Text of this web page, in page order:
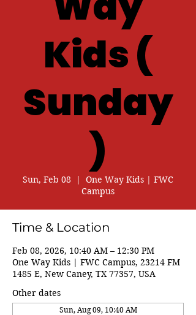
Kids (
Sunday
)
Sun, Feb 08
  |
One Way Kids | FWC
Campus
Time & Location
Feb 08, 2026, 10:40 AM – 12:30 PM
One Way Kids | FWC Campus, 23214 FM
1485 E, New Caney, TX 77357, USA
Other dates
Sun, Aug 09, 10:40 AM